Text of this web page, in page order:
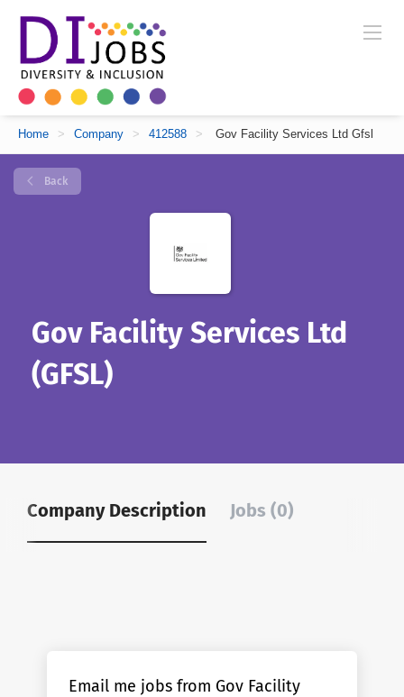
Home > Company > 412588 > Gov Facility Services Ltd Gfsl
Back
Gov Facility Services Ltd
(GFSL)
Company Description Jobs (0)
Email me jobs from Gov Facility